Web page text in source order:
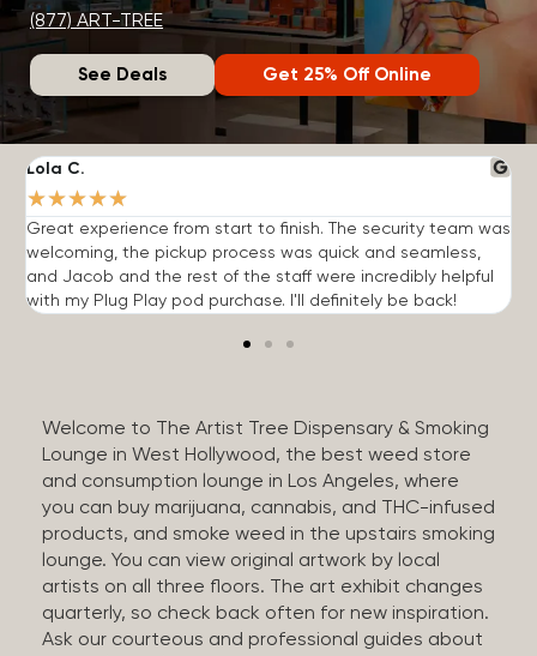
(877) ART-TREE
See Deals Get 25% Off Online
Lola C.
★★★★★
Great experience from start to finish. The security team was
welcoming, the pickup process was quick and seamless,
and Jacob and the rest of the staff were incredibly helpful
with my Plug Play pod purchase. I'll definitely be back!
Welcome to The Artist Tree Dispensary & Smoking
Lounge in West Hollywood, the best weed store
and consumption lounge in Los Angeles, where
you can buy marijuana, cannabis, and THC-infused
products, and smoke weed in the upstairs smoking
lounge. You can view original artwork by local
artists on all three floors. The art exhibit changes
quarterly, so check back often for new inspiration.
Ask our courteous and professional guides about